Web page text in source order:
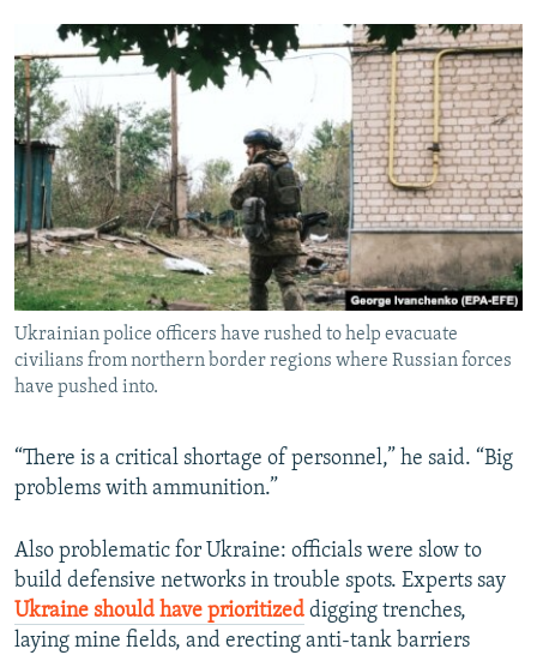
Ukrainian police officers have rushed to help evacuate
civilians from northern border regions where Russian forces
have pushed into.
“There is a critical shortage of personnel,” he said. “Big
problems with ammunition.”
Also problematic for Ukraine: officials were slow to
build defensive networks in trouble spots. Experts say
Ukraine should have prioritized digging trenches,
laying mine fields, and erecting anti-tank barriers